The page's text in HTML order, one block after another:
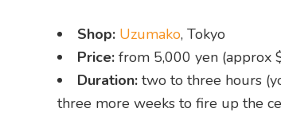
Shop: Uzumako, Tokyo
Price: from 5,000 yen (approx
Duration: two to three hours
three more weeks to fire up the